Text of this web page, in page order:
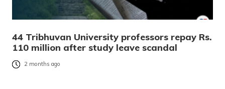
44 Tribhuvan University professors repay Rs.
110 million after study leave scandal
2 months ago